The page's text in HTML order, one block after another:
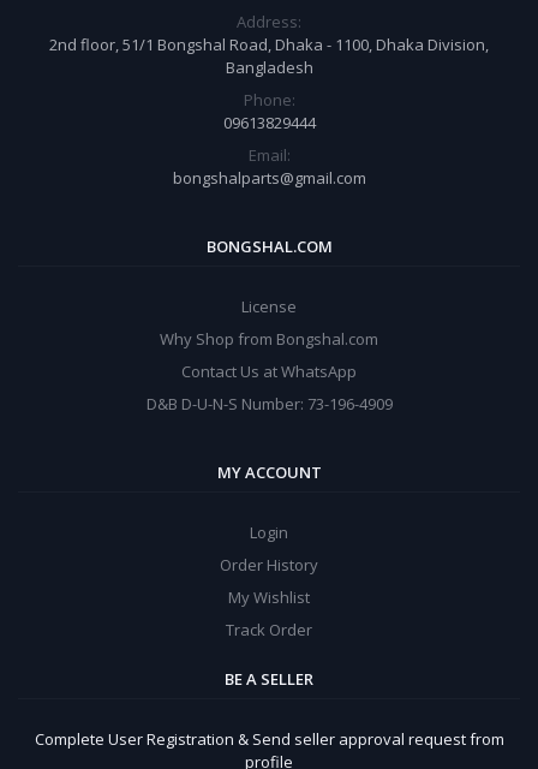
Address:
2nd floor, 51/1 Bongshal Road, Dhaka - 1100, Dhaka Division,
Bangladesh
Phone:
09613829444
Email:
bongshalparts@gmail.com
BONGSHAL.COM
License
Why Shop from Bongshal.com
Contact Us at WhatsApp
D&B D-U-N-S Number: 73-196-4909
MY ACCOUNT
Login
Order History
My Wishlist
Track Order
BE A SELLER
Complete User Registration & Send seller approval request from
profile